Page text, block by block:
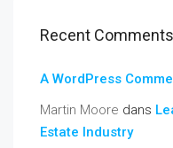
Recent Comments
A WordPress
Martin Moore dans
Estate Industry